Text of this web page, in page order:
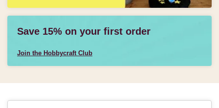
Save 15% on your first order
Join the Hobbycraft Club